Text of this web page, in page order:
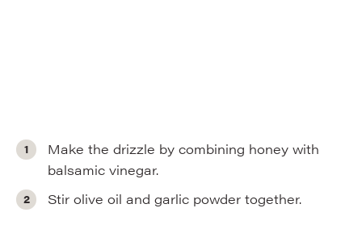
Make the drizzle by combining honey with
balsamic vinegar.
Stir olive oil and garlic powder together.